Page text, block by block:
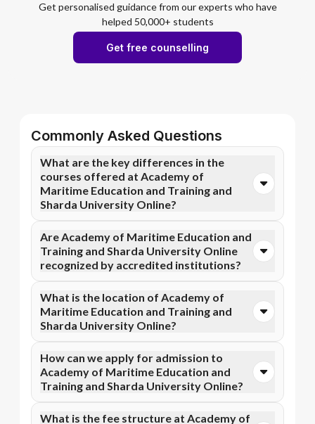
Get personalised guidance from our experts who have
helped 50,000+ students
Get free counselling
Commonly Asked Questions
What are the key differences in the
courses offered at Academy of
Maritime Education and Training and
Sharda University Online?
B.Com courses at Academy of Maritime Education
and Training. In contrast, Sharda University Online
specializes in Online MBA, Online M.Com, and more
Are Academy of Maritime Education and
Training and Sharda University Online
recognized by accredited institutions?
accredited by AICTE, while Sharda University Online
has recognition from NAAC A+, NIRF, UGC DEB.
Accreditation ensures that the programs meet
What is the location of Academy of
Maritime Education and Training and
Sharda University Online?
situated in Tamil Nadu and Sharda University Online
is located in Greater Noida, NCR.
How can we apply for admission to
Academy of Maritime Education and
Training and Sharda University Online?
What is the fee structure at Academy of